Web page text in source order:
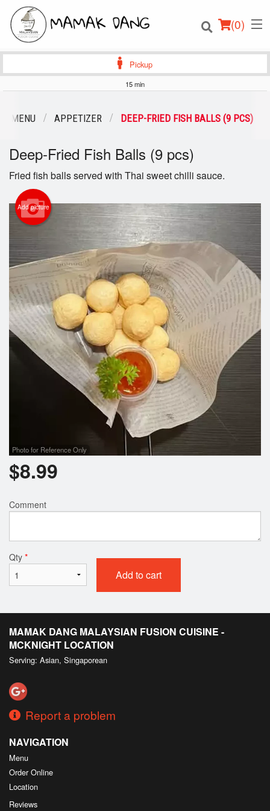
(0)
Order Online
Login
Registration
Search
Pickup
15 min
MENU APPETIZER DEEP-FRIED FISH BALLS (9 PCS)
Deep-Fried Fish Balls (9 pcs)
Fried fish balls served with Thai sweet chilli sauce.
Add picture
Photo for Reference Only
$8.99
Comment
Qty *
Add to cart
MAMAK DANG MALAYSIAN FUSION CUISINE -
MCKNIGHT LOCATION
Serving: Asian, Singaporean
Report a problem
NAVIGATION
Menu
Order Online
Location
Reviews